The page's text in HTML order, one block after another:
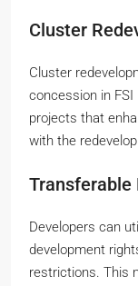
Cluster
Cluster
concession in
projects that
with the
Transferable
Developers can
development
restrictions. This